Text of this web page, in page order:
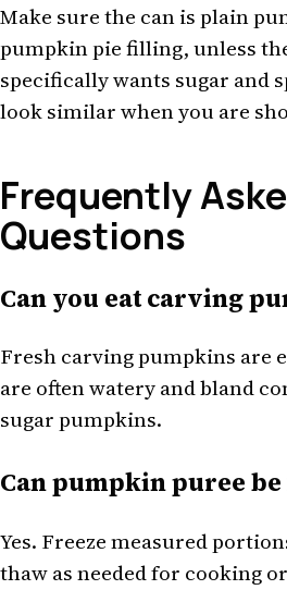
Make sure the can is plain
pumpkin pie filling, unless
specifically wants sugar and
look similar when you are
Frequently
Questions
Can you eat carving
Fresh carving pumpkins are
are often watery and bland
sugar pumpkins.
Can pumpkin puree be
Yes. Freeze measured
thaw as needed for cooking